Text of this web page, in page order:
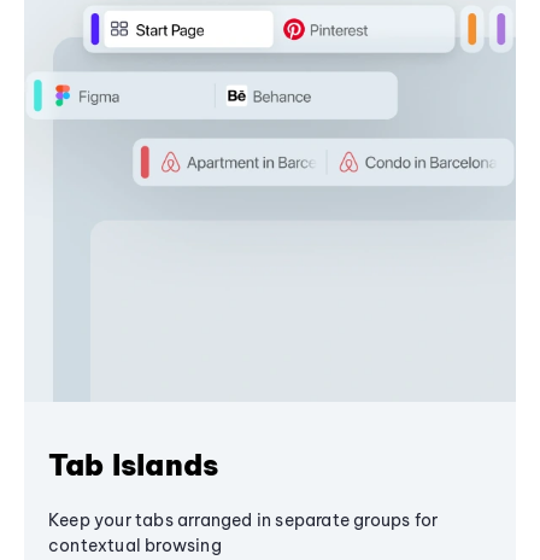
Tab Islands
Keep your tabs arranged in separate groups for
contextual browsing